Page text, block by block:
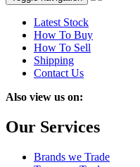
Latest Stock
How To Buy
How To Sell
Shipping
Contact Us
Also view us on:
Our Services
Brands we Trade